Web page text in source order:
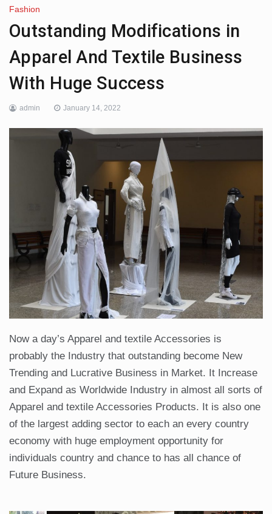
Fashion
Outstanding Modifications in
Apparel And Textile Business
With Huge Success
admin January 14, 2022
Now a day’s Apparel and textile Accessories is
probably the Industry that outstanding become New
Trending and Lucrative Business in Market. It Increase
and Expand as Worldwide Industry in almost all sorts of
Apparel and textile Accessories Products. It is also one
of the largest adding sector to each an every country
economy with huge employment opportunity for
individuals country and chance to has all chance of
Future Business.